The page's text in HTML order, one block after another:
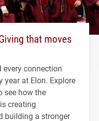
that moves
every connection
year at Elon. Explore
see how the
creating
building a stronger